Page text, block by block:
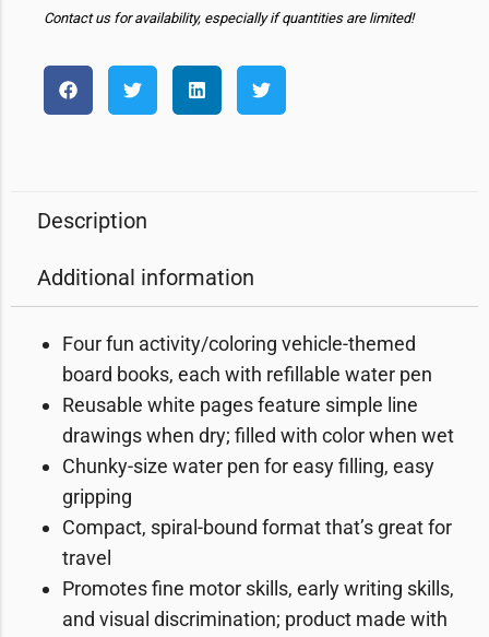
Contact us for availability, especially if quantities are limited!
Description
Additional information
Four fun activity/coloring vehicle-themed
board books, each with refillable water pen
Reusable white pages feature simple line
drawings when dry; filled with color when wet
Chunky-size water pen for easy filling, easy
gripping
Compact, spiral-bound format that’s great for
travel
Promotes fine motor skills, early writing skills,
and visual discrimination; product made with